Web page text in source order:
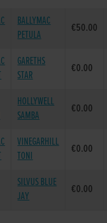
BALLYMAC
PETULA
€50.00
GARETHS
STAR
€0.00
HOLLYWELL
SAMBA
€0.00
VINEGARHILL
TONI
€0.00
SILVUS BLUE
JAY
€0.00